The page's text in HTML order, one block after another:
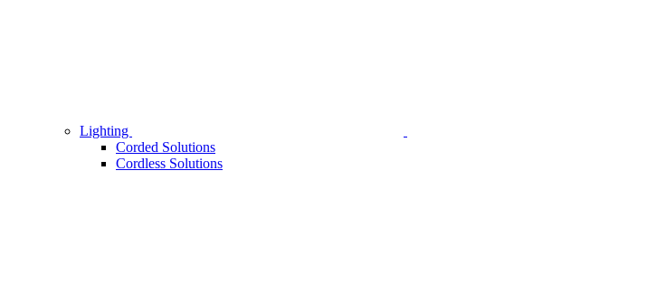
Lighting
Corded Solutions
Cordless Solutions